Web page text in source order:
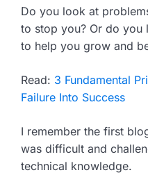
Do you look at
to stop you? Or do you
to help you grow and
Read: 3 Fundamental
Failure Into Success
I remember the first
was difficult and
technical knowledge.